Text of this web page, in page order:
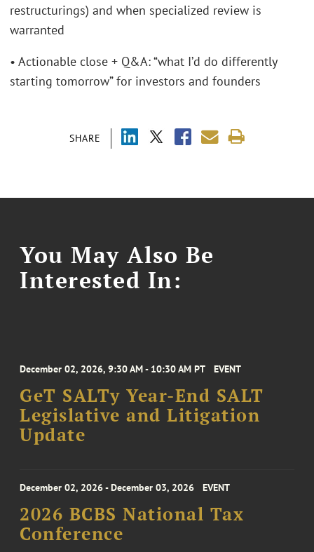
SHARE
restructurings) and when specialized review is
warranted
• Actionable close + Q&A: “what I’d do differently
starting tomorrow” for investors and founders
You May Also Be
Interested In:
December 02, 2026, 9:30 AM - 10:30 AM PT EVENT
GeT SALTy Year-End SALT
Legislative and Litigation
Update
December 02, 2026 - December 03, 2026 EVENT
2026 BCBS National Tax
Conference